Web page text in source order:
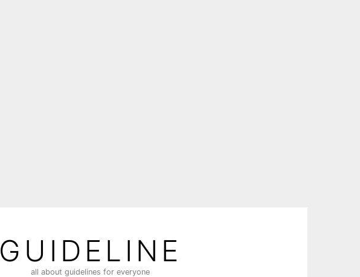
GUIDELINE
all about guidelines for everyone